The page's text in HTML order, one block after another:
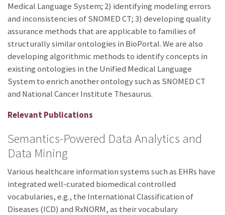
Medical Language System; 2) identifying modeling errors
and inconsistencies of SNOMED CT; 3) developing quality
assurance methods that are applicable to families of
structurally similar ontologies in BioPortal. We are also
developing algorithmic methods to identify concepts in
existing ontologies in the Unified Medical Language
System to enrich another ontology such as SNOMED CT
and National Cancer Institute Thesaurus.
Relevant Publications
Semantics-Powered Data Analytics and
Data Mining
Various healthcare information systems such as EHRs have
integrated well-curated biomedical controlled
vocabularies, e.g., the International Classification of
Diseases (ICD) and RxNORM, as their vocabulary